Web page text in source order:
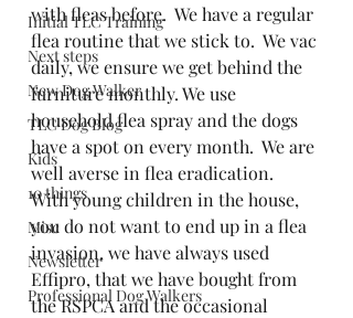
Initial TLC Training
Next steps
New Dog Walker
TLC Dog Blog
Kids
10 things
Misc
Newsletter
Professional Dog Walkers
with fleas before.  We have a regular
flea routine that we stick to.  We vac
daily, we ensure we get behind the
furniture monthly. We use
household flea spray and the dogs
have a spot on every month.  We are
well averse in flea eradication.
With young children in the house,
you do not want to end up in a flea
invasion, we have always used
Effipro, that we have bought from
the RSPCA and the occasional